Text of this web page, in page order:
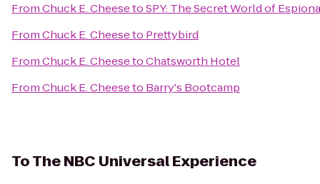
FromChuck E. CheesetoSPY: The Secret World of
FromChuck E. Cheeseto Prettybird
FromChuck E. CheesetoChatsworth Hotel
FromChuck E. Cheeseto Barry's Bootcamp
ToThe NBC Universal Experience